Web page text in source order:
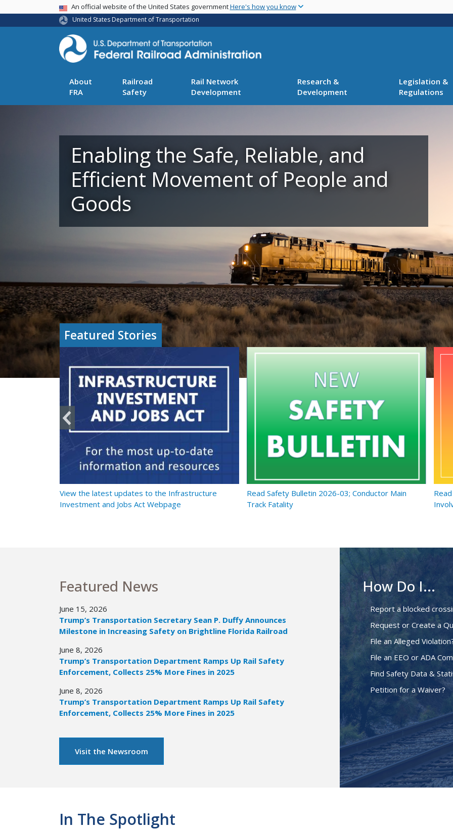
main
USA BannerAn official website of the United States governmentHere's how you know
United States Department of Transportation
About
FRA
Railroad
Safety
Rail Network
Development
Research &
Development
Legislation &
Regulations
Enabling the Safe, Reliable, and
Efficient Movement of People and
Goods
Featured Stories
View the latest updates to the Infrastructure
Investment and Jobs Act Webpage
Read Safety Bulletin 2026-03; Conductor Main
Track Fatality
Featured News
June 15, 2026
Trump’s Transportation Secretary Sean P. Duffy Announces
Milestone in Increasing Safety on Brightline Florida Railroad
June 8, 2026
Trump’s Transportation Department Ramps Up Rail Safety
Enforcement, Collects 25% More Fines in 2025
June 8, 2026
Trump’s Transportation Department Ramps Up Rail Safety
Enforcement, Collects 25% More Fines in 2025
Visit the Newsroom
How Do I...
Report a blocked
Request or Create a
File an Alleged
File an EEO or ADA
Find Safety Data &
Petition for a Waiver?
In The Spotlight